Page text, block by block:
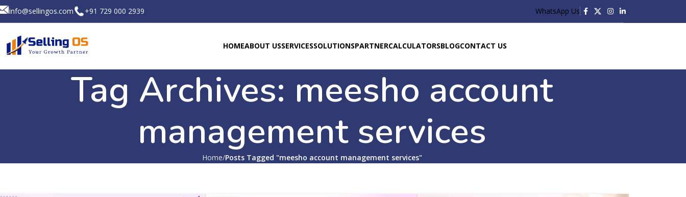
info@sellingos.com +91 729 000 2939 WhatsApp Us
HOMEABOUT USSERVICESSOLUTIONSPARTNERCALCULATORSBLOGCONTACT US
Tag Archives: meesho account
management services
Home Posts Tagged "meesho account management services"